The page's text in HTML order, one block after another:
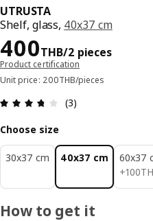
UTRUSTA
Shelf, glass, 40x37 cm
400THB/2 pieces
Price 400THB/
Product certification
Unit price: 200THB/pieces
Review: 3.7 out
(3)
Choose size
30x37 cm 40x37 cm
60x37
+100
How to get it